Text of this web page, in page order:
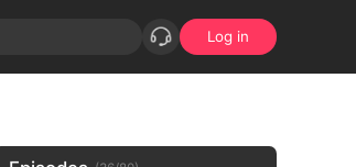
Log in